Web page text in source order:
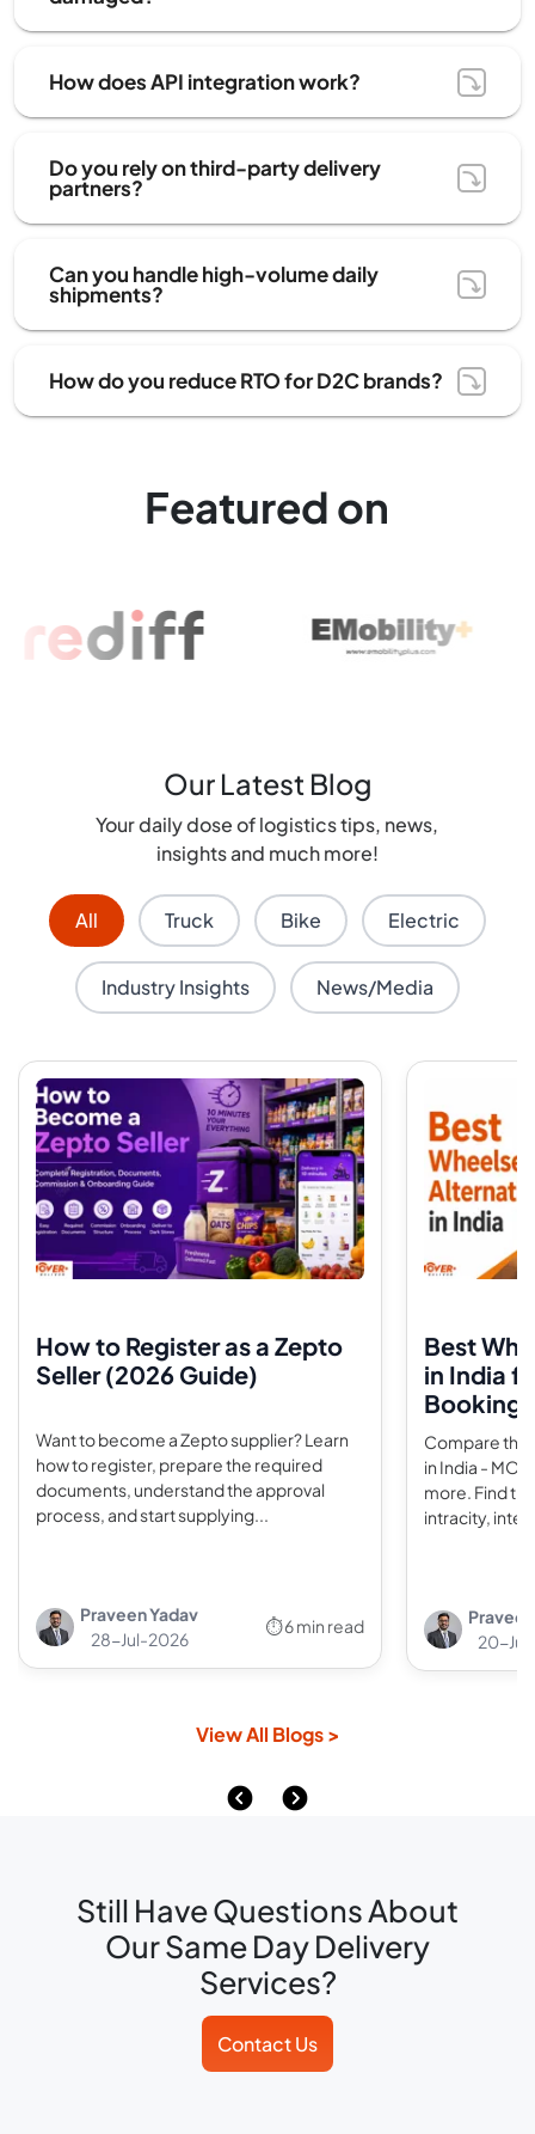
How does API integration work?
Do you rely on third-party delivery
partners?
Can you handle high-volume daily
shipments?
How do you reduce RTO for D2C brands?
Featured on
Our Latest Blog
Your daily dose of logistics tips, news,
insights and much more!
All Truck Bike Electric
Industry Insights News/Media
How to Register as a Zepto
Seller (2026 Guide)
Want to become a Zepto supplier? Learn
how to register, prepare the required
documents, understand the approval
process, and start supplying...
Praveen Yadav
28-Jul-2026
⏱ 6 min read
Best
in India
Booking
Compare the
in India -
more. Find
intracity,
20-
View All Blogs >
Still Have Questions About
Our Same Day Delivery
Services?
Contact Us